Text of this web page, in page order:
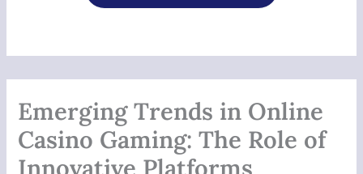
Emerging Trends in Online
Casino Gaming: The Role of
Innovative Platforms